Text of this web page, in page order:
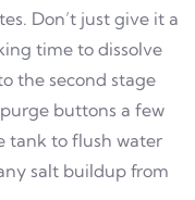
Don’t just give it a
time to dissolve
the second stage
buttons a few
tank to flush water
salt buildup from